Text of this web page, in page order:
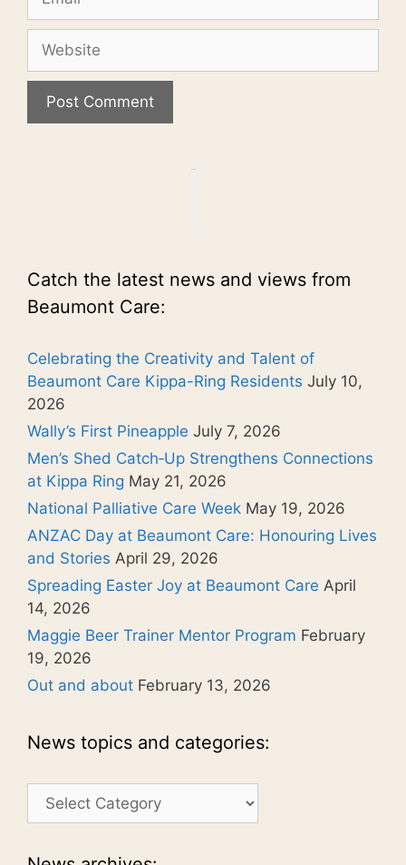
Catch the latest news and views from
Beaumont Care:
Celebrating the Creativity and Talent of
Beaumont Care Kippa-Ring Residents July 10,
2026
Wally’s First Pineapple July 7, 2026
Men’s Shed Catch‑Up Strengthens Connections
at Kippa Ring May 21, 2026
National Palliative Care Week May 19, 2026
ANZAC Day at Beaumont Care: Honouring Lives
and Stories April 29, 2026
Spreading Easter Joy at Beaumont Care April
14, 2026
Maggie Beer Trainer Mentor Program February
19, 2026
Out and about February 13, 2026
News topics and categories:
News
topics
categories: